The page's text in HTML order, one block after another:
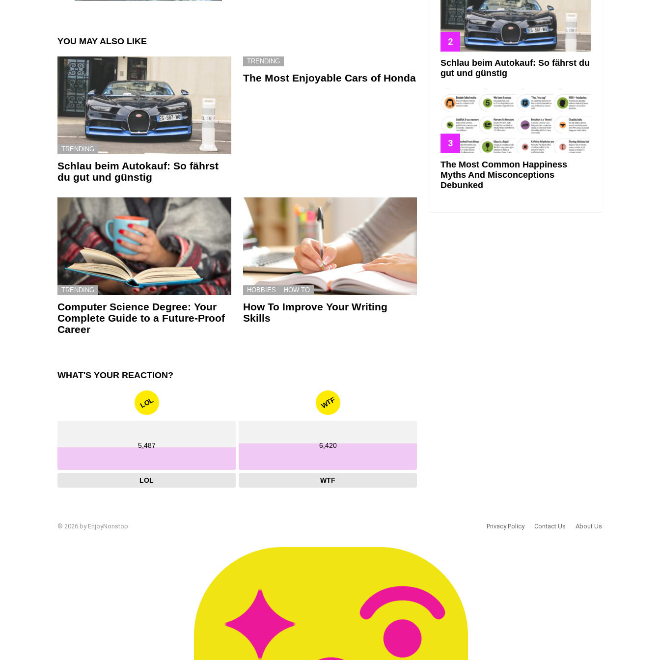
YOU MAY ALSO LIKE
TRENDING
Schlau beim Autokauf: So fährst
du gut und günstig
TRENDING
The Most Enjoyable Cars of Honda
TRENDING
Computer Science Degree: Your
Complete Guide to a Future-Proof
Career
HOBBIES HOW TO
How To Improve Your Writing
Skills
WHAT'S YOUR REACTION?
LOL
5,487
LOL
WTF
6,420
WTF
Schlau beim Autokauf: So fährst du
gut und günstig
The Most Common Happiness
Myths And Misconceptions
Debunked
© 2026 by EnjoyNonstop Privacy Policy Contact Us About Us